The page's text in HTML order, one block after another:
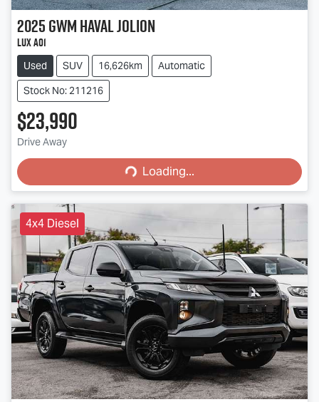
2025GWMHaval Jolion
Lux A01
Used SUV 16,626km
Automatic
Stock No: 211216
$23,990
Drive Away Loading...Loading...
4x4 Diesel